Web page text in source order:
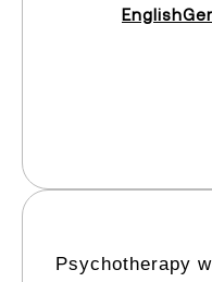
English
Psychotherapy